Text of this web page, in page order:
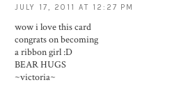
JULY 17, 2011 AT 12:27 PM
wow i love this card
congrats on becoming
a ribbon girl :D
BEAR HUGS
~victoria~